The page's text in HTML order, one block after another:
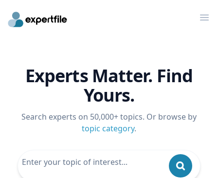
Experts Matter. Find
Yours.
Search experts on 50,000+ topics. Or browse by
topic category.